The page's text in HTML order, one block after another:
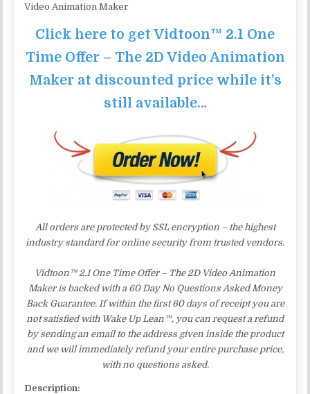
Video Animation Maker
Click here to get Vidtoon™ 2.1 One
Time Offer – The 2D Video Animation
Maker at discounted price while it’s
still available…
All orders are protected by SSL encryption – the highest
industry standard for online security from trusted vendors.
Vidtoon™ 2.1 One Time Offer – The 2D Video Animation
Maker is backed with a 60 Day No Questions Asked Money
Back Guarantee. If within the first 60 days of receipt you are
not satisfied with Wake Up Lean™, you can request a refund
by sending an email to the address given inside the product
and we will immediately refund your entire purchase price,
with no questions asked.
Description: